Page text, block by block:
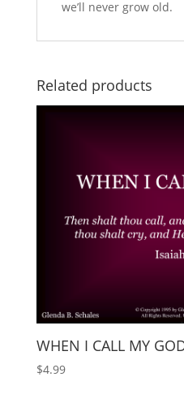
we’ll never grow old.
Related products
WHEN I CALL MY
$4.99